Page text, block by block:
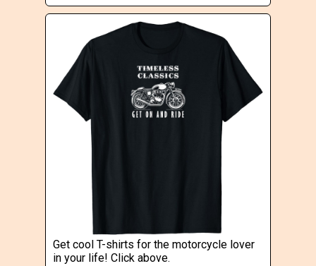
Get cool T-shirts for the motorcycle lover
in your life! Click above.